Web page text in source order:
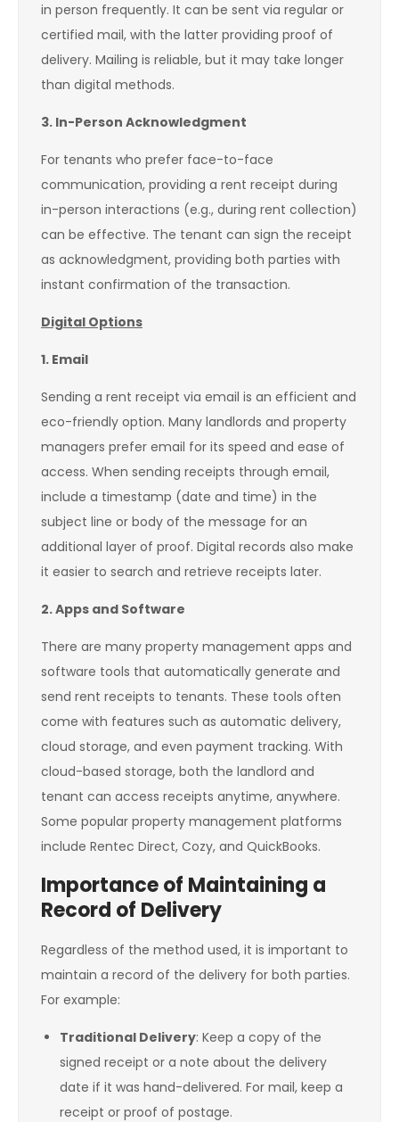
in person frequently. It can be sent via regular or
certified mail, with the latter providing proof of
delivery. Mailing is reliable, but it may take longer
than digital methods.
3. In-Person Acknowledgment
For tenants who prefer face-to-face
communication, providing a rent receipt during
in-person interactions (e.g., during rent collection)
can be effective. The tenant can sign the receipt
as acknowledgment, providing both parties with
instant confirmation of the transaction.
Digital Options
1. Email
Sending a rent receipt via email is an efficient and
eco-friendly option. Many landlords and property
managers prefer email for its speed and ease of
access. When sending receipts through email,
include a timestamp (date and time) in the
subject line or body of the message for an
additional layer of proof. Digital records also make
it easier to search and retrieve receipts later.
2. Apps and Software
There are many property management apps and
software tools that automatically generate and
send rent receipts to tenants. These tools often
come with features such as automatic delivery,
cloud storage, and even payment tracking. With
cloud-based storage, both the landlord and
tenant can access receipts anytime, anywhere.
Some popular property management platforms
include Rentec Direct, Cozy, and QuickBooks.
Importance of Maintaining a
Record of Delivery
Regardless of the method used, it is important to
maintain a record of the delivery for both parties.
For example:
Traditional Delivery: Keep a copy of the
signed receipt or a note about the delivery
date if it was hand-delivered. For mail, keep a
receipt or proof of postage.